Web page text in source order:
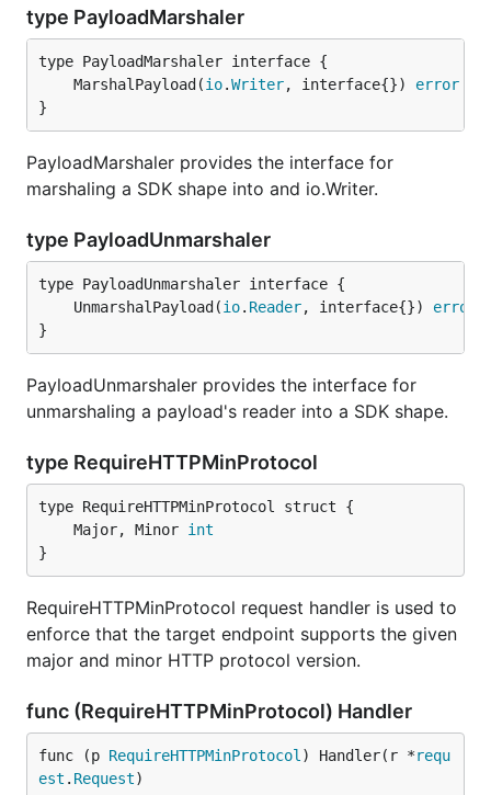
type PayloadMarshaler
	MarshalPayload(
io.Writer, interface{}) error
}
PayloadMarshaler provides the interface for
marshaling a SDK shape into and io.Writer.
type PayloadUnmarshaler
	UnmarshalPayload(
io. Reader, interface{}) error
}
PayloadUnmarshaler provides the interface for
unmarshaling a payload's reader into a SDK shape.
type RequireHTTPMinProtocol
	Major, Minor
int
}
RequireHTTPMinProtocol request handler is used to
enforce that the target endpoint supports the given
major and minor HTTP protocol version.
func (RequireHTTPMinProtocol) Handler
func (p RequireHTTPMinProtocol ) Handler(r *requ
est . Request)